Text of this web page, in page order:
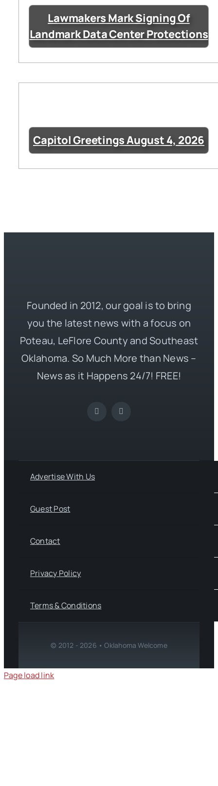
Lawmakers Mark Signing Of
Landmark Data Center Protections
Capitol Greetings August 4, 2026
Founded in 2012, our goal is to bring
you the latest news with a focus on
Poteau, LeFlore County and Southeast
Oklahoma. So Much More than News –
News as it Happens 24/7! FREE!
Advertise With Us
Guest Post
Contact
Privacy Policy
Terms & Conditions
© 2012 - 2026 • Oklahoma Welcome
Page load link